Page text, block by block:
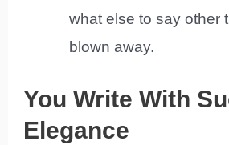
what else to say other
blown away.
You Write With
Elegance